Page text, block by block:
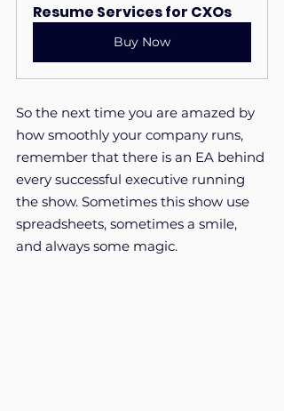
Resume Services for CXOs
Buy Now
So the next time you are amazed by
how smoothly your company runs,
remember that there is an EA behind
every successful executive running
the show. Sometimes this show use
spreadsheets, sometimes a smile,
and always some magic.